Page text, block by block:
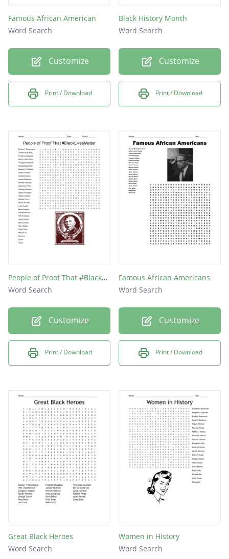
Rosa Parks
Joe Louis
Malcolm X
Famous African American
Word Search
Customize
Print / Download
Black History Month
Word Search
Customize
Print / Download
People of Proof That #BlackLivesMatter
Word Search
Customize
Print / Download
Famous African Americans
Word Search
Customize
Print / Download
Great Black Heroes
Word Search
Women in History
Word Search